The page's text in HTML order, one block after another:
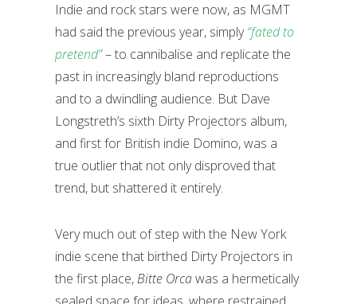
Indie and rock stars were now, as MGMT
had said the previous year, simply“fated to
pretend”– to cannibalise and replicate the
past in increasingly bland reproductions
and to a dwindling audience. But Dave
Longstreth’s sixth Dirty Projectors album,
and first for British indie Domino, was a
true outlier that not only disproved that
trend, but shattered it entirely.
Very much out of step with the New York
indie scene that birthed Dirty Projectors in
the first place,Bitte Orcawas a hermetically